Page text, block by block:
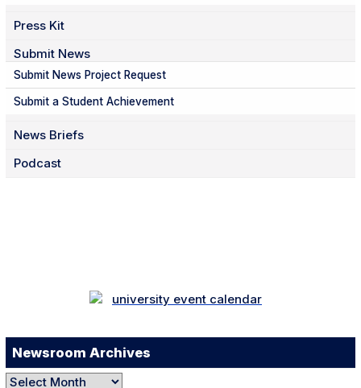
Press Kit
Submit News
Submit News Project Request
Submit a Student Achievement
News Briefs
Podcast
Newsroom Archives
Newsroom